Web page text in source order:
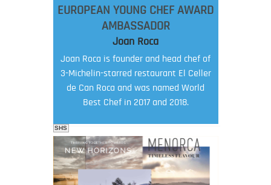
EUROPEAN YOUNG CHEF AWARD
AMBASSADOR
Joan Roca
Joan Roca is founder and head chef of
3-Michelin-starred restaurant El Celler
de Can Roca and was named World
Best Chef in 2017 and 2018.
SHS